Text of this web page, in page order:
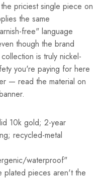
priciest single piece on
the same
free" language
though the brand
is truly nickel-
you're paying for here
— read the material on
10k gold; 2-year
recycled-metal
waterproof"
plated pieces aren't the